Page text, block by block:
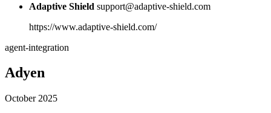
Adaptive Shield support@adaptive-shield.com
https://www.adaptive-shield.com/
agent-integration
Adyen
October 2025